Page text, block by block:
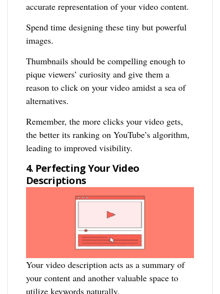
accurate representation of your video content.
Spend time designing these tiny but powerful
images.
Thumbnails should be compelling enough to
pique viewers’ curiosity and give them a
reason to click on your video amidst a sea of
alternatives.
Remember, the more clicks your video gets,
the better its ranking on YouTube’s algorithm,
leading to improved visibility.
4. Perfecting Your Video
Descriptions
Your video description acts as a summary of
your content and another valuable space to
utilize keywords naturally.